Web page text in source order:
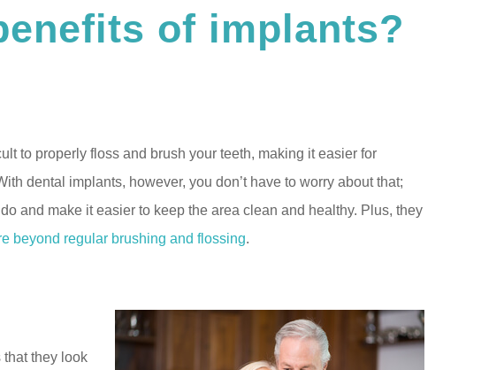
of implants?
to properly floss and brush your teeth, making it easier for
dental implants, however, you don’t have to worry about that;
and make it easier to keep the area clean and healthy. Plus, they
beyond regular brushing and flossing.
that they look